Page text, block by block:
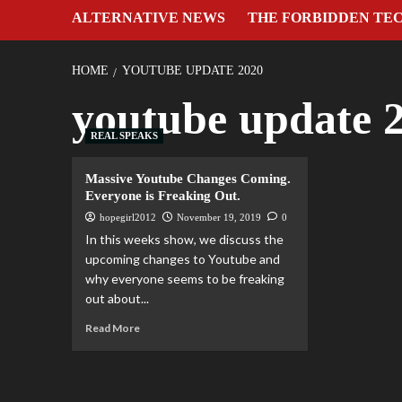
ALTERNATIVE NEWS THE FORBIDDEN
HOME YOUTUBE UPDATE 2020
youtube update
REAL SPEAKS
Massive Youtube Changes Coming.
Everyone is Freaking Out.
hopegirl2012 November 19, 2019 0
In this weeks show, we discuss the
upcoming changes to Youtube and
why everyone seems to be freaking
out about...
Read More